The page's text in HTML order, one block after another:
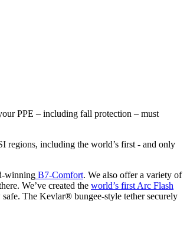
PPE – including fall protection – must
regions, including the world’s first - and only
winning B7-Comfort. We also offer a variety of
We’ve created the world’s first Arc Flash
The Kevlar® bungee-style tether securely